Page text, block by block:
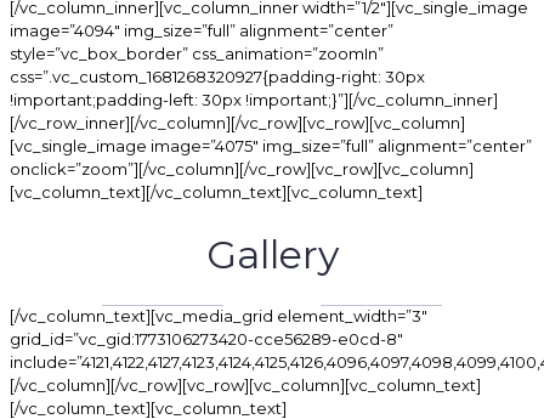
[/vc_column_inner][vc_column_inner width=”1/2″][vc_single_image
image=”4094″ img_size=”full” alignment=”center”
style=”vc_box_border” css_animation=”zoomIn”
css=”.vc_custom_1681268320927{padding-right: 30px
!important;padding-left: 30px !important;}”][/vc_column_inner]
[/vc_row_inner][/vc_column][/vc_row][vc_row][vc_column]
[vc_single_image image=”4075″ img_size=”full” alignment=”center”
onclick=”zoom”][/vc_column][/vc_row][vc_row][vc_column]
[vc_column_text][/vc_column_text][vc_column_text]
Gallery
[/vc_column_text][vc_media_grid element_width=”3″
grid_id=”vc_gid:1773106273420-cce56289-e0cd-8″
[/vc_column][/vc_row][vc_row][vc_column][vc_column_text]
[/vc_column_text][vc_column_text]